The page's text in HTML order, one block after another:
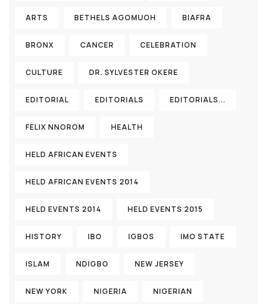
ARTS BETHELS AGOMUOH BIAFRA
BRONX CANCER CELEBRATION
CULTURE DR. SYLVESTER OKERE
EDITORIAL EDITORIALS EDITORIALS...
FELIX NNOROM HEALTH
HELD AFRICAN EVENTS
HELD AFRICAN EVENTS 2014
HELD EVENTS 2014 HELD EVENTS 2015
HISTORY IBO IGBOS IMO STATE
ISLAM NDIGBO NEW JERSEY
NEW YORK NIGERIA NIGERIAN